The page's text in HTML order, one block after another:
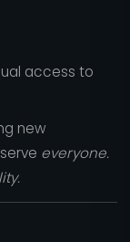
access to
new
everyone.